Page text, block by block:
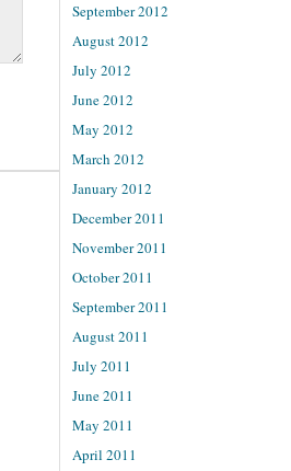
September 2012
August 2012
July 2012
June 2012
May 2012
March 2012
January 2012
December 2011
November 2011
October 2011
September 2011
August 2011
July 2011
June 2011
May 2011
April 2011